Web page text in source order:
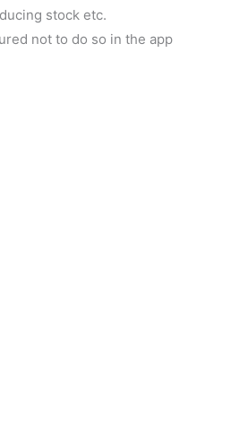
stock etc.
not to do so in the app